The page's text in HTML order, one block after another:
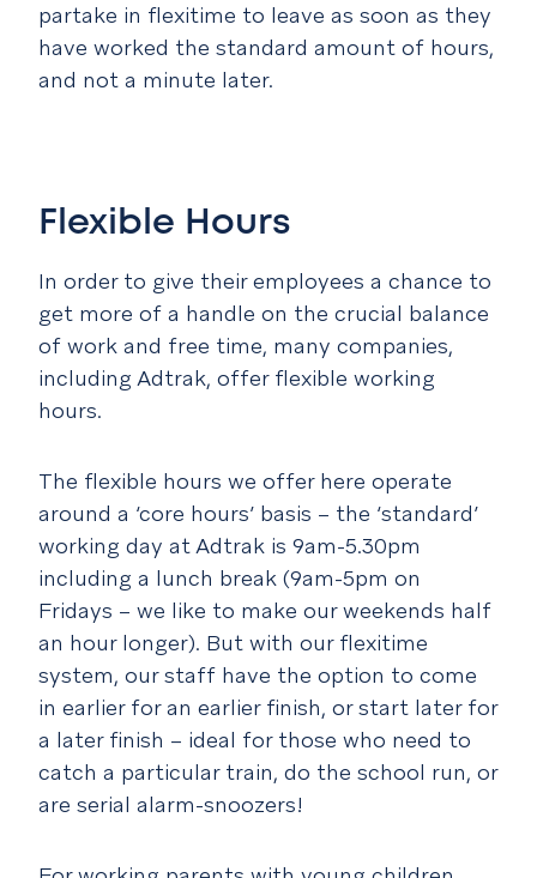
partake in flexitime to leave as soon as they
have worked the standard amount of hours,
and not a minute later.
Flexible Hours
In order to give their employees a chance to
get more of a handle on the crucial balance
of work and free time, many companies,
including Adtrak, offer flexible working
hours.
The flexible hours we offer here operate
around a ‘core hours’ basis – the ‘standard’
working day at Adtrak is 9am-5.30pm
including a lunch break (9am-5pm on
Fridays – we like to make our weekends half
an hour longer). But with our flexitime
system, our staff have the option to come
in earlier for an earlier finish, or start later for
a later finish – ideal for those who need to
catch a particular train, do the school run, or
are serial alarm-snoozers!